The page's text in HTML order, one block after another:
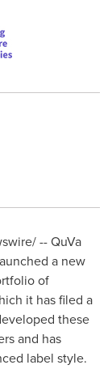
-- QuVa
a new
of
it has filed a
these
and has
label style.